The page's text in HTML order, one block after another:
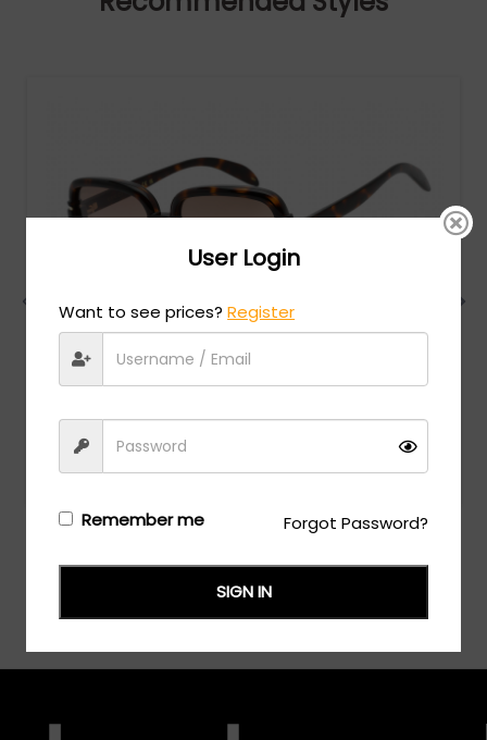
Gucci MSRP:$522.00
GG1066S - SHINY DARK HAVANA / Brown Gradient
Login/Registerto see the price
User Login
Want to see prices?Register
Remember me Forgot Password?
SIGN IN